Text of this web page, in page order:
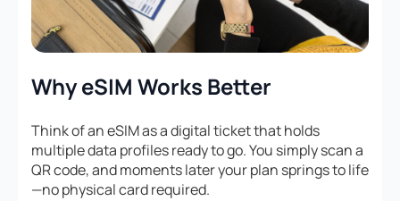
Why eSIM Works Better
Think of an eSIM as a digital ticket that holds
multiple data profiles ready to go. You simply scan a
QR code, and moments later your plan springs to life
—no physical card required.